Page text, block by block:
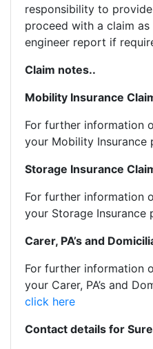
responsibility to
proceed with a claim
engineer report if
Claim notes..
Mobility Insurance
For further information
your Mobility Insurance
Storage Insurance
For further information
your Storage Insurance
Carer, PA’s and
For further information
your Carer, PA’s and
click here
Contact details for